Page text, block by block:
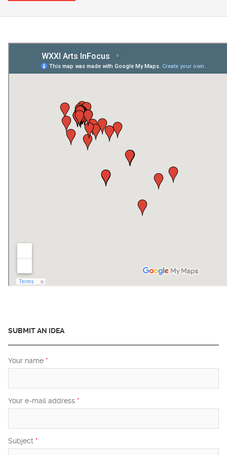
SUBMIT AN IDEA
Your name *
Your e-mail address *
Subject *